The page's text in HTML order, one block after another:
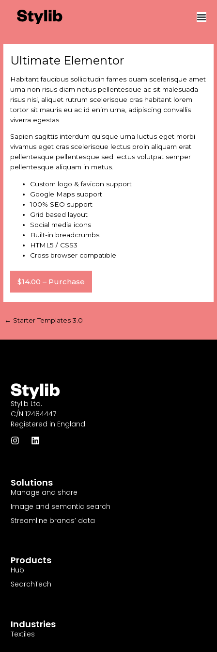
Ultimate Elementor
Habitant faucibus sollicitudin fames quam scelerisque amet
urna non risus diam netus pellentesque ac sit malesuada
risus nisi, aliquet rutrum scelerisque cras habitant lorem
tortor sit mauris eu ac id enim urna, adipiscing convallis
viverra egestas.
Sapien sagittis interdum quisque urna luctus eget morbi
vivamus eget cras scelerisque lectus proin aliquam erat
pellentesque pellentesque sed lectus volutpat semper
pellentesque aliquam in metus.
Custom logo & favicon support
Google Maps support
100% SEO support
Grid based layout
Social media icons
Built-in breadcrumbs
HTML5 / CSS3
Cross browser compatible
$14.00 – Purchase
Post
navigation
← Starter Templates 3.0
Stylib Ltd.
C/N 12484447
Registered in England
I
g
r
m
L
d
i
Solutions
Manage and share
Image and semantic search
Streamline brands’ data
Products
Hub
SearchTech
Industries
Textiles